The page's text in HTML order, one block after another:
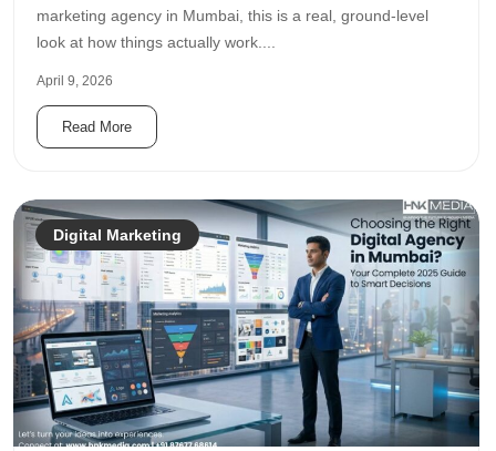
marketing agency in Mumbai, this is a real, ground-level
look at how things actually work....
April 9, 2026
Read More
Digital Marketing